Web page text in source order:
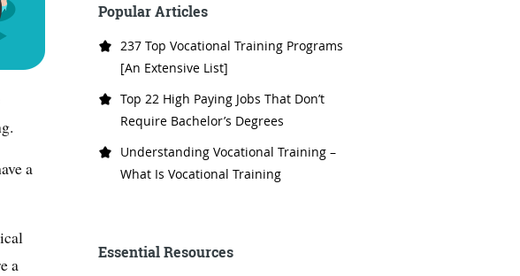
a
a
Popular Articles
237 Top Vocational Training Programs
[An Extensive List]
Top 22 High Paying Jobs That Don’t
Require Bachelor’s Degrees
Understanding Vocational Training –
What Is Vocational Training
Essential Resources